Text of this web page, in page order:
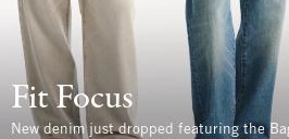
Fit Focus
New denim just dropped featuring the